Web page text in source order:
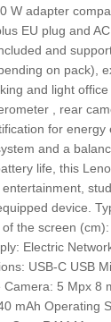
W adapter
EU plug and
and
on pack),
and light
, rear
for energy
and a
life, this
device.
the screen
Electric
USB-C USB
Camera: 5 Mpx 8
mAh Operating